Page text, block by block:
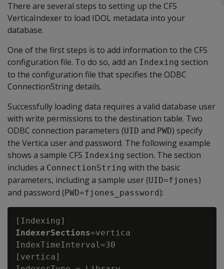
There are several steps to setting up the CFS
VerticaIndexer to load IDOL metadata into your
database.
One of the first steps is to add information to the CFS
configuration file. To do so, add an Indexing section
to the configuration file that specifies the ODBC
ConnectionString details.
Successfully loading data requires a valid database user
with write permissions to the destination table. Two
ODBC connection parameters (UID and PWD) specify
the Vertica user and password. The following example
shows a sample CFS Indexing section. The section
includes a ConnectionString with the basic
parameters, including a sample user (UID=fjones)
and password (PWD=fjones_password):
IndexerSections=vertica
IndexTimeInterval=30
[vertica]